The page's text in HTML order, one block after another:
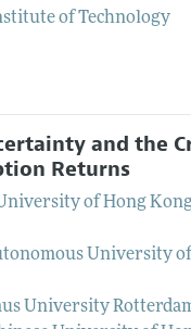
of Technology
and the
Returns
of Hong
University
University